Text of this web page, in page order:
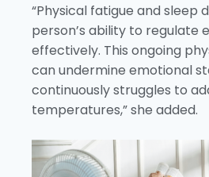
“Physical fatigue and sleep
person’s ability to regulate
effectively. This ongoing
can undermine emotional
continuously struggles to
temperatures,” she added.